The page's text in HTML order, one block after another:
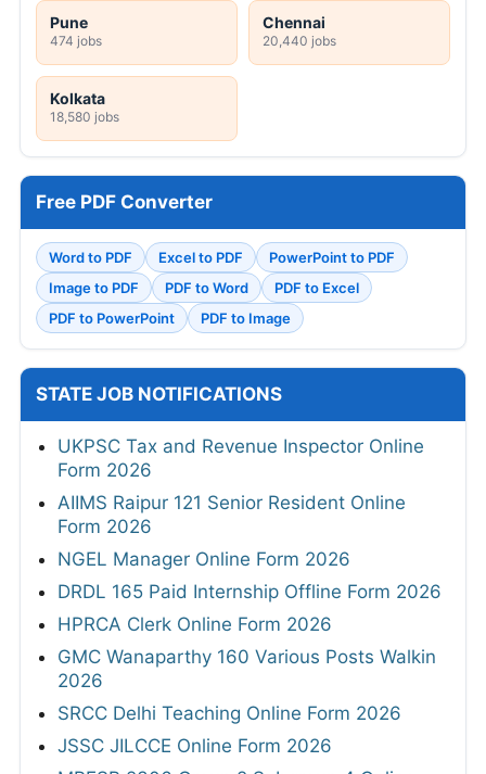
Pune
474 jobs
Chennai
20,440 jobs
Kolkata
18,580 jobs
Free PDF Converter
Word to PDF Excel to PDF
PowerPoint to PDF
Image to PDF
PDF to Word
PDF to Excel
PDF to PowerPoint
PDF to Image
STATE JOB NOTIFICATIONS
UKPSC Tax and Revenue Inspector Online
Form 2026
AIIMS Raipur 121 Senior Resident Online
Form 2026
NGEL Manager Online Form 2026
DRDL 165 Paid Internship Offline Form 2026
HPRCA Clerk Online Form 2026
GMC Wanaparthy 160 Various Posts Walkin
2026
SRCC Delhi Teaching Online Form 2026
JSSC JILCCE Online Form 2026